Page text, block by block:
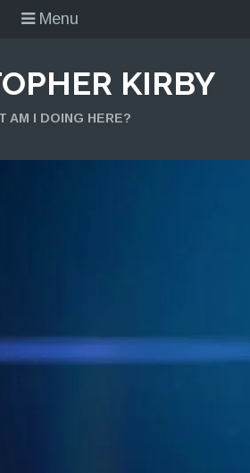
Menu
KIRBY
AM I DOING HERE?